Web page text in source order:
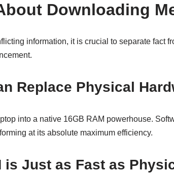
Downloading
information, it is crucial to separate fact
Replace Physical
into a native 16GB RAM powerhouse.
at its absolute maximum efficiency.
is Just as Fast as